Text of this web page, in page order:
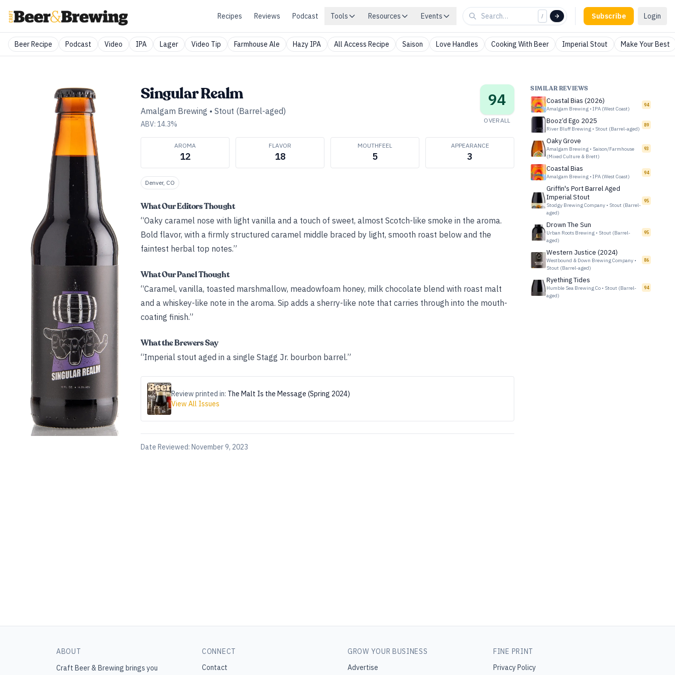
Recipes Reviews Podcast Tools Resources Events / Subscribe Login
Beer Recipe Podcast Video IPA Lager Video Tip Farmhouse Ale Hazy IPA All Access Recipe Saison Love Handles Cooking With Beer Imperial Stout Make Your Best
Singular Realm
Amalgam Brewing • Stout (Barrel-aged)
ABV: 14.3%
94
OVERALL
AROMA
12
FLAVOR
18
MOUTHFEEL
5
APPEARANCE
3
Denver, CO
What Our Editors Thought
“Oaky caramel nose with light vanilla and a touch of sweet, almost Scotch-like smoke in the aroma.
Bold flavor, with a firmly structured caramel middle braced by light, smooth roast below and the
faintest herbal top notes.”
What Our Panel Thought
“Caramel, vanilla, toasted marshmallow, meadowfoam honey, milk chocolate blend with roast malt
and a whiskey-like note in the aroma. Sip adds a sherry-like note that carries through into the mouth-
coating finish.”
What the Brewers Say
“Imperial stout aged in a single Stagg Jr. bourbon barrel.”
Review printed in: The Malt Is the Message (Spring 2024)
View All Issues
Date Reviewed: November 9, 2023
SIMILAR REVIEWS
Coastal Bias (2026)
Amalgam Brewing • IPA (West Coast)
94
Booz’d Ego 2025
River Bluff Brewing • Stout (Barrel-aged)
89
Oaky Grove
Amalgam Brewing • Saison/Farmhouse
(Mixed Culture & Brett)
93
Coastal Bias
Amalgam Brewing • IPA (West Coast)
94
Griffin's Port Barrel Aged
Imperial Stout
Stodgy Brewing Company • Stout (Barrel-
aged)
95
Drown The Sun
Urban Roots Brewing • Stout (Barrel-
aged)
95
Western Justice (2024)
Westbound & Down Brewing Company •
Stout (Barrel-aged)
86
Ryething Tides
Humble Sea Brewing Co • Stout (Barrel-
aged)
94
ABOUT
Craft Beer & Brewing brings you
CONNECT
Contact
GROW YOUR BUSINESS
Advertise
FINE PRINT
Privacy Policy